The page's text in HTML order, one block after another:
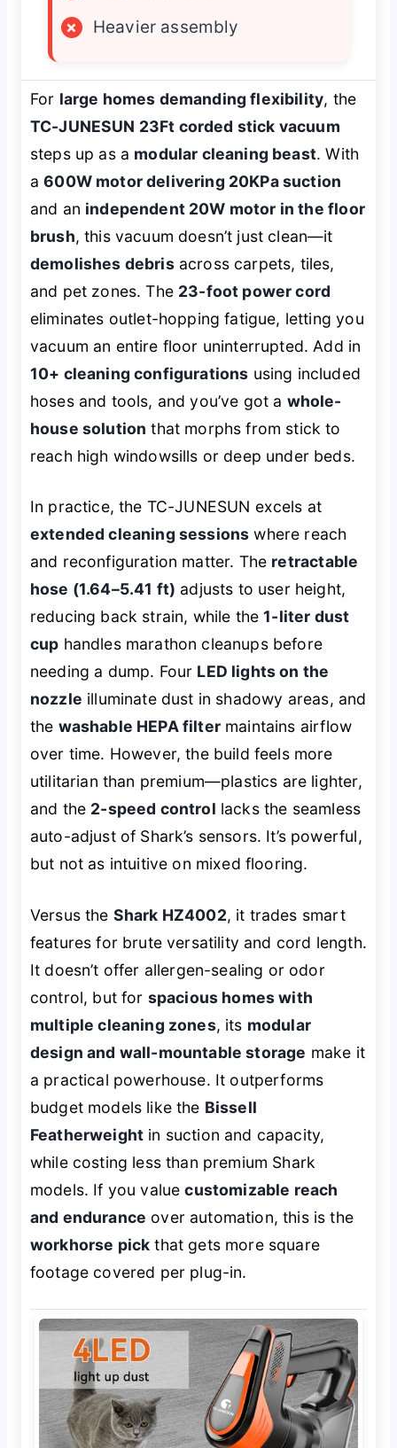
×
Heavier assembly
For large homes demanding flexibility, the
TC-JUNESUN 23Ft corded stick vacuum
steps up as a modular cleaning beast. With
a600W motor delivering 20KPa suction
and an independent 20W motor in the floor
brush, this vacuum doesn’t just clean—it
demolishes debrisacross carpets, tiles,
and pet zones. The 23-foot power cord
eliminates outlet-hopping fatigue, letting you
vacuum an entire floor uninterrupted. Add in
10+ cleaning configurations using included
hoses and tools, and you’ve got a whole-
house solution that morphs from stick to
reach high windowsills or deep under beds.
In practice, the TC-JUNESUN excels at
extended cleaning sessions where reach
and reconfiguration matter. The retractable
hose (1.64–5.41 ft) adjusts to user height,
reducing back strain, while the1-liter dust
cup handles marathon cleanups before
needing a dump. Four LED lights on the
nozzle illuminate dust in shadowy areas, and
the washable HEPA filtermaintains airflow
over time. However, the build feels more
utilitarian than premium—plastics are lighter,
and the 2-speed control lacks the seamless
auto-adjust of Shark’s sensors. It’s powerful,
but not as intuitive on mixed flooring.
Versus the Shark HZ4002, it trades smart
features for brute versatility and cord length.
It doesn’t offer allergen-sealing or odor
control, but for spacious homes with
multiple cleaning zones, its modular
design and wall-mountable storage make it
a practical powerhouse. It outperforms
budget models like the Bissell
Featherweight in suction and capacity,
while costing less than premium Shark
models. If you valuecustomizable reach
and endurance over automation, this is the
workhorse pick that gets more square
footage covered per plug-in.